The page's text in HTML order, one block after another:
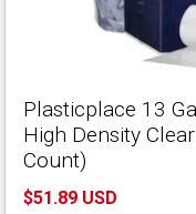
Plasticplace 13
High Density
Count)
$51.89 USD